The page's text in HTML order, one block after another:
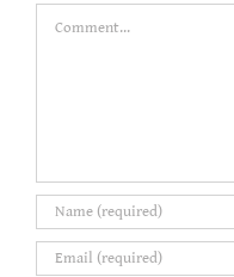
Comment